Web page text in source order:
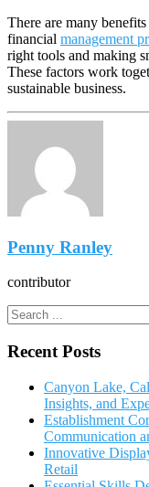
There are many
financial management
right tools and making
These factors work
sustainable business.
Penny Ranley
contributor
Recent Posts
Canyon Lake,
Insights, and
Establishment
Communication
Innovative
Retail